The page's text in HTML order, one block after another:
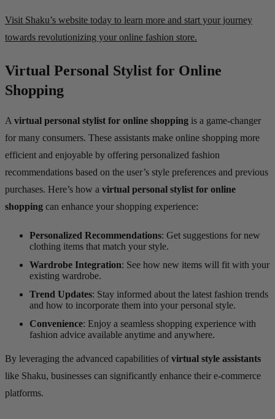
Visit Shaku’s website today to learn more and start your journey
towards revolutionizing your online fashion store.
Virtual Personal Stylist for Online
Shopping
A virtual personal stylist for online shopping is a game-changer
for many consumers. These assistants make online shopping more
efficient and enjoyable by offering personalized fashion
recommendations based on the user’s style preferences and previous
purchases. Here’s how a virtual personal stylist for online
shopping can enhance your shopping experience:
Personalized Recommendations: Get suggestions for new
clothing items that match your style.
Wardrobe Integration: See how new items will fit with your
existing wardrobe.
Trend Updates: Stay informed about the latest fashion trends
and how to incorporate them into your personal style.
Convenience: Enjoy a seamless shopping experience with
fashion advice available anytime and anywhere.
By leveraging the advanced capabilities ofvirtual style assistants
like Shaku, businesses can significantly enhance their e-commerce
platforms.